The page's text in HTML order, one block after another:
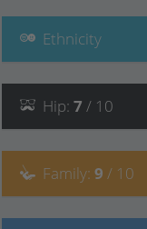
Ethnicity
Hip: 7 / 10
Family: 9 / 10